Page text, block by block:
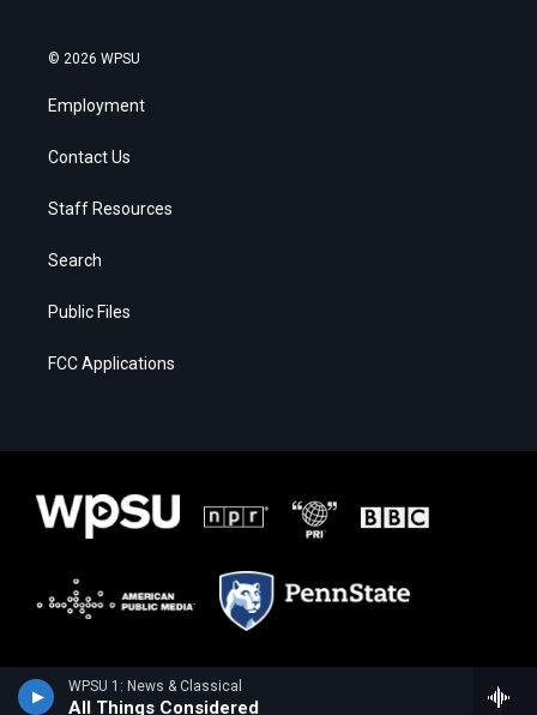
WPSU 1: News & Classical
All Things Considered
© 2026 WPSU
Employment
Contact Us
Staff Resources
Search
Public Files
FCC Applications